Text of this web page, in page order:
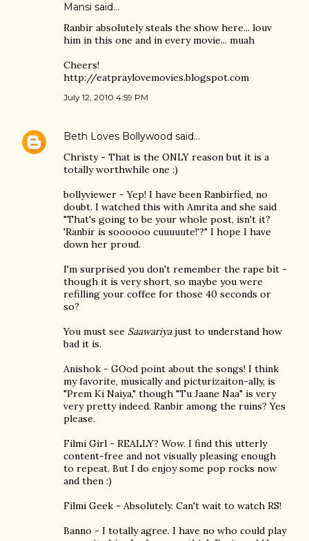
Mansi said…
Ranbir absolutely steals the show here... louv
him in this one and in every movie... muah
Cheers!
http://eatpraylovemovies.blogspot.com
July 12, 2010 4:59 PM
Beth Loves Bollywood said…
Christy - That is the ONLY reason but it is a
totally worthwhile one :)
bollyviewer - Yep! I have been Ranbirfied, no
doubt. I watched this with Amrita and she said
"That's going to be your whole post, isn't it?
'Ranbir is soooooo cuuuuute!'?" I hope I have
down her proud.
I'm surprised you don't remember the rape bit -
though it is very short, so maybe you were
refilling your coffee for those 40 seconds or
so?
You must see Saawariyajust to understand how
bad it is.
Anishok - GOod point about the songs! I think
my favorite, musically and picturizaiton-ally, is
"Prem Ki Naiya," though "Tu Jaane Naa" is very
very pretty indeed. Ranbir among the ruins? Yes
please.
Filmi Girl - REALLY? Wow. I find this utterly
content-free and not visually pleasing enough
to repeat. But I do enjoy some pop rocks now
and then :)
Filmi Geek - Absolutely. Can't wait to watch RS!
Banno - I totally agree. I have no who could play